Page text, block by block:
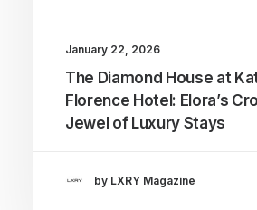
January 22, 2026
The Diamond House at
Florence Hotel: Elora’s
Jewel of Luxury Stays
by LXRY Magazine